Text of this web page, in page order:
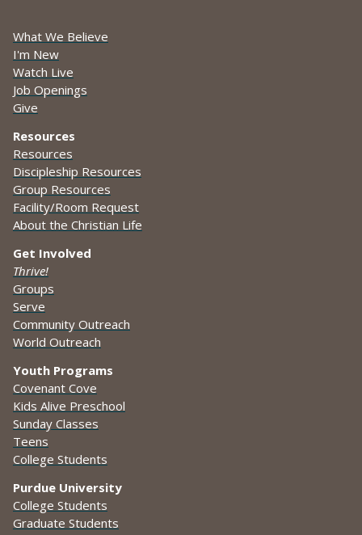
What We Believe
I'm New
Watch Live
Job Openings
Give
Resources
Resources
Discipleship Resources
Group Resources
Facility/Room Request
About the Christian Life
Get Involved
Thrive!
Groups
Serve
Community Outreach
World Outreach
Youth Programs
Covenant Cove
Kids Alive Preschool
Sunday Classes
Teens
College Students
Purdue University
College Students
Graduate Students